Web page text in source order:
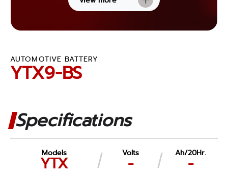
AUTOMOTIVE BATTERY
YTX9-BS
Specifications
Models
YTX
Volts
-
Ah/20Hr.
-